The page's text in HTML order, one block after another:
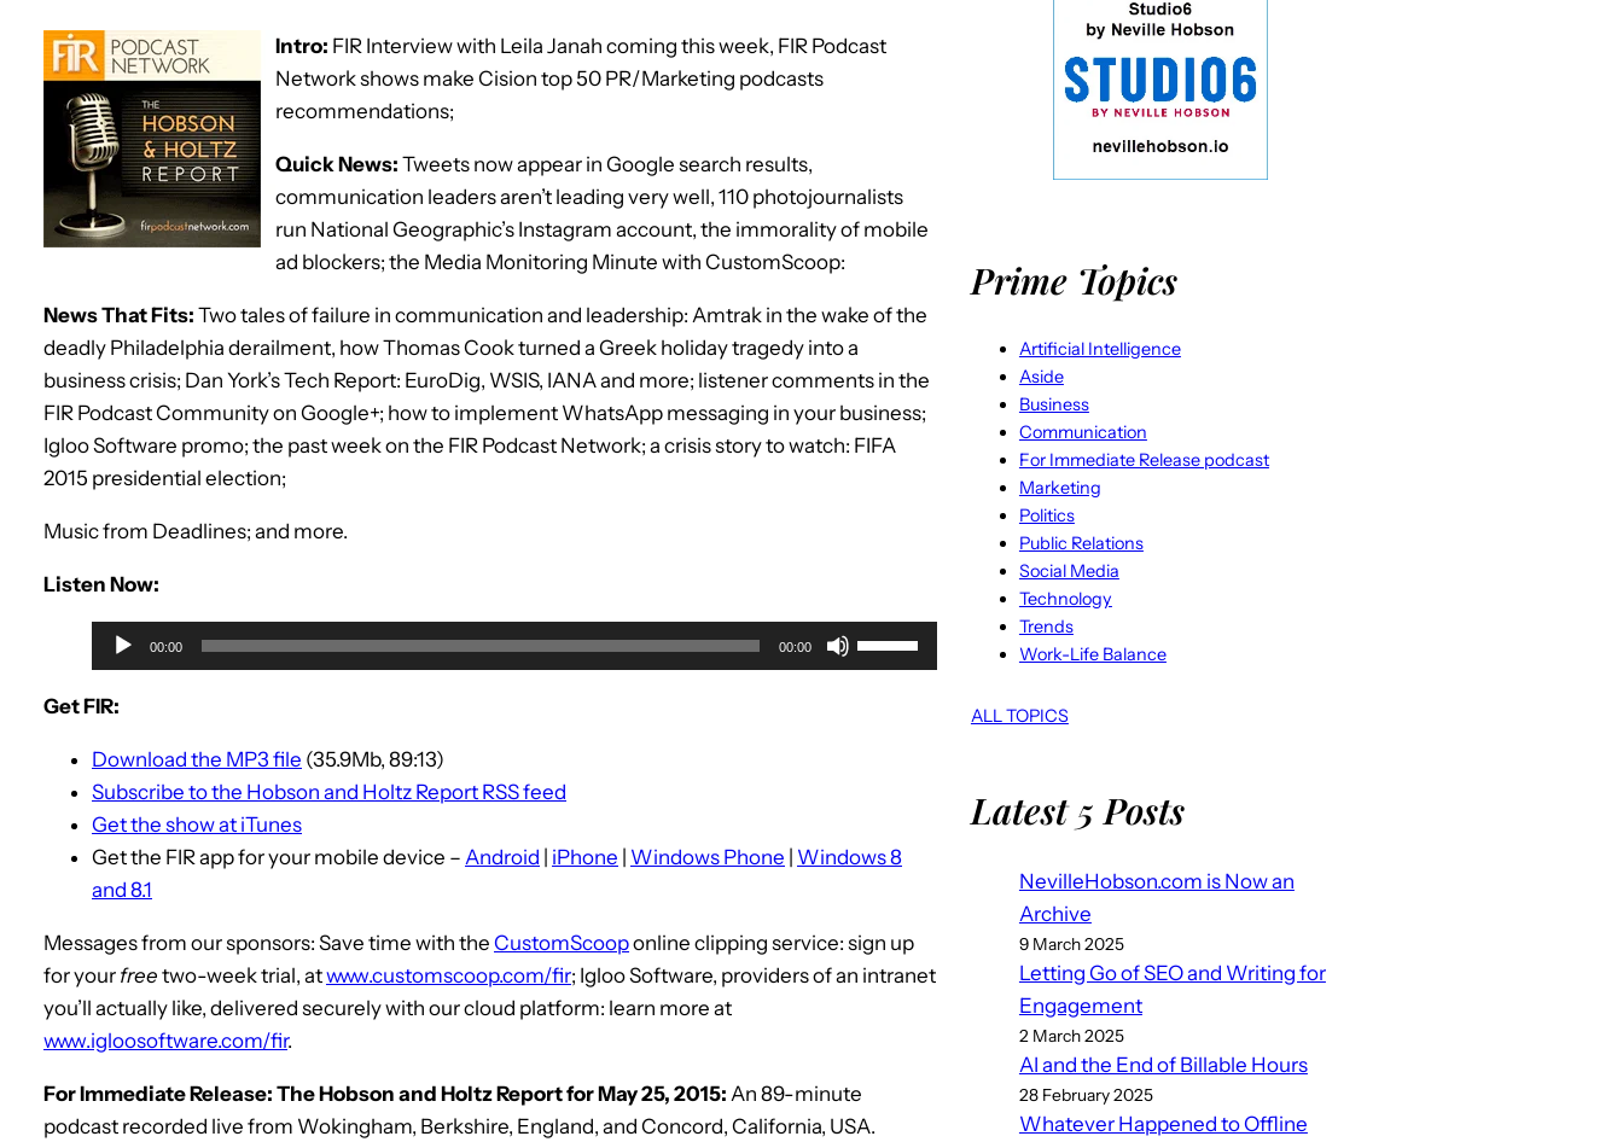
Intro: FIR Interview with Leila Janah coming this week, FIR Podcast
Network shows make Cision top 50 PR/Marketing podcasts
recommendations;
Quick News: Tweets now appear in Google search results,
communication leaders aren’t leading very well, 110 photojournalists
run National Geographic’s Instagram account, the immorality of mobile
ad blockers; the Media Monitoring Minute with CustomScoop:
News That Fits: Two tales of failure in communication and leadership: Amtrak in the wake of the
deadly Philadelphia derailment, how Thomas Cook turned a Greek holiday tragedy into a
business crisis; Dan York’s Tech Report: EuroDig, WSIS, IANA and more; listener comments in the
FIR Podcast Community on Google+; how to implement WhatsApp messaging in your business;
Igloo Software promo; the past week on the FIR Podcast Network; a crisis story to watch: FIFA
2015 presidential election;
Music from Deadlines; and more.
Listen Now:
u
d
o
P
l
a
y
00:00 00:00
U
s
o
n
A
w
k
Get FIR:
Download the MP3 file (35.9Mb, 89:13)
Subscribe to the Hobson and Holtz Report RSS feed
Get the show at iTunes
Get the FIR app for your mobile device – Android | iPhone | Windows Phone | Windows 8
and 8.1
Messages from our sponsors: Save time with the CustomScooponline clipping service: sign up
for your free two-week trial, atwww.customscoop.com/fir; Igloo Software, providers of an intranet
you’ll actually like, delivered securely with our cloud platform: learn more at
www.igloosoftware.com/fir.
For Immediate Release: The Hobson and Holtz Report for May 25, 2015: An 89-minute
podcast recorded live from Wokingham, Berkshire, England, and Concord, California, USA.
Prime Topics
Artificial Intelligence
Aside
Business
Communication
For Immediate Release podcast
Marketing
Politics
Public Relations
Social Media
Technology
Trends
Work-Life Balance
ALL TOPICS
Latest 5 Posts
NevilleHobson.com is Now an
Archive
9 March 2025
Letting Go of SEO and Writing for
Engagement
2 March 2025
AI and the End of Billable Hours
28 February 2025
Whatever Happened to Offline